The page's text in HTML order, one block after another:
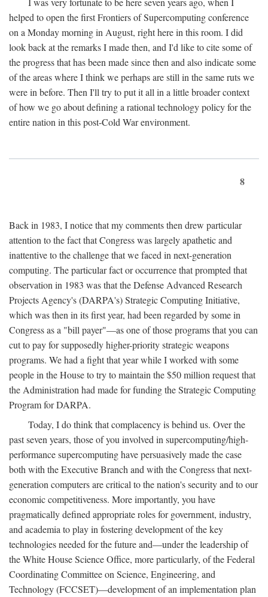
helped to open the first Frontiers of Supercomputing conference
on a Monday morning in August, right here in this room. I did
look back at the remarks I made then, and I'd like to cite some of
the progress that has been made since then and also indicate some
of the areas where I think we perhaps are still in the same ruts we
were in before. Then I'll try to put it all in a little broader context
of how we go about defining a rational technology policy for the
entire nation in this post-Cold War environment.
8
Back in 1983, I notice that my comments then drew particular
attention to the fact that Congress was largely apathetic and
inattentive to the challenge that we faced in next-generation
computing. The particular fact or occurrence that prompted that
observation in 1983 was that the Defense Advanced Research
Projects Agency's (DARPA's) Strategic Computing Initiative,
which was then in its first year, had been regarded by some in
Congress as a "bill payer"—as one of those programs that you can
cut to pay for supposedly higher-priority strategic weapons
programs. We had a fight that year while I worked with some
people in the House to try to maintain the $50 million request that
the Administration had made for funding the Strategic Computing
Program for DARPA.
Today, I do think that complacency is behind us. Over the
past seven years, those of you involved in supercomputing/high-
performance supercomputing have persuasively made the case
both with the Executive Branch and with the Congress that next-
generation computers are critical to the nation's security and to our
economic competitiveness. More importantly, you have
pragmatically defined appropriate roles for government, industry,
and academia to play in fostering development of the key
technologies needed for the future and—under the leadership of
the White House Science Office, more particularly, of the Federal
Coordinating Committee on Science, Engineering, and
Technology (FCCSET)—development of an implementation plan